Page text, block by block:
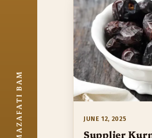
JUNE 12, 2025
Supplier